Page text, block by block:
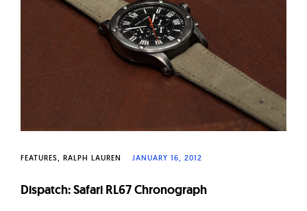
FEATURES RALPH LAUREN JANUARY 16, 2012
Dispatch: Safari RL67 Chronograph